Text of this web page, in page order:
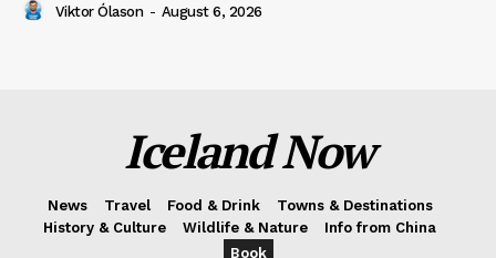
Viktor Ólason - August 6, 2026
Iceland Now
News Travel Food & Drink
Towns & Destinations
History & Culture
Wildlife & Nature
Info from China
Book